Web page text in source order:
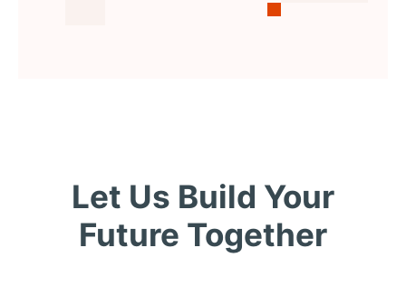
Let Us Build Your
Future Together